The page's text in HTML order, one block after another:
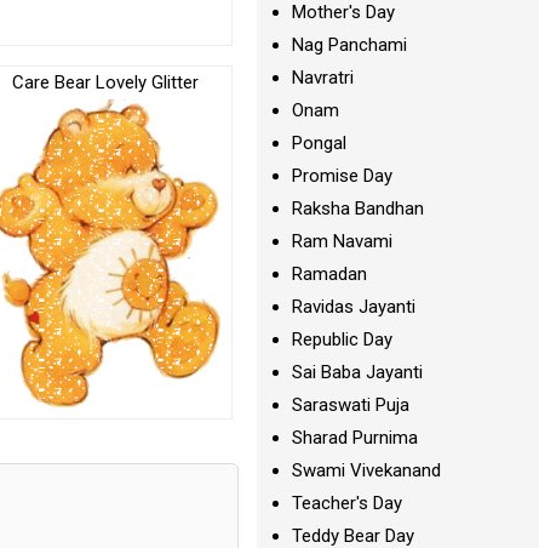
Care Bear Lovely Glitter
Mother's Day
Nag Panchami
Navratri
Onam
Pongal
Promise Day
Raksha Bandhan
Ram Navami
Ramadan
Ravidas Jayanti
Republic Day
Sai Baba Jayanti
Saraswati Puja
Sharad Purnima
Swami Vivekanand
Teacher's Day
Teddy Bear Day